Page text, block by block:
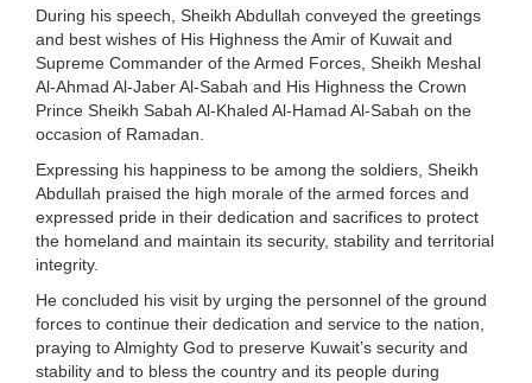
During his speech, Sheikh Abdullah conveyed the greetings
and best wishes of His Highness the Amir of Kuwait and
Supreme Commander of the Armed Forces, Sheikh Meshal
Al-Ahmad Al-Jaber Al-Sabah and His Highness the Crown
Prince Sheikh Sabah Al-Khaled Al-Hamad Al-Sabah on the
occasion of Ramadan.
Expressing his happiness to be among the soldiers, Sheikh
Abdullah praised the high morale of the armed forces and
expressed pride in their dedication and sacrifices to protect
the homeland and maintain its security, stability and territorial
integrity.
He concluded his visit by urging the personnel of the ground
forces to continue their dedication and service to the nation,
praying to Almighty God to preserve Kuwait’s security and
stability and to bless the country and its people during